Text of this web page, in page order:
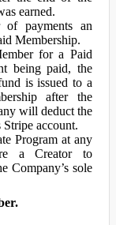
earned.
of payments an
Membership.
for a Paid
being paid, the
is issued to a
after the
will deduct the
account.
Program at any
a Creator to
Company’s sole